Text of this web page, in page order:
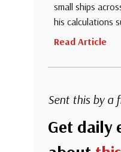
small ships
his calculations
Read Article
Sent this by a
Get daily